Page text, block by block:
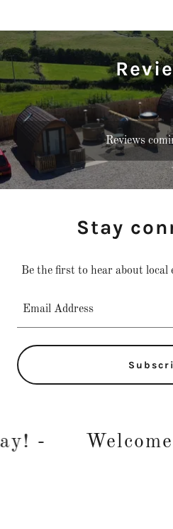
Reviews
Stay
Be the first to hear about local
Email Address
- Welcome